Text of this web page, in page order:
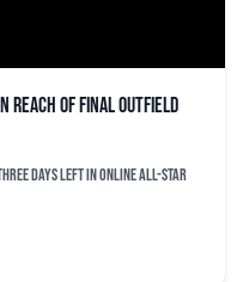
reach of final outfield
three days left in online All-Star